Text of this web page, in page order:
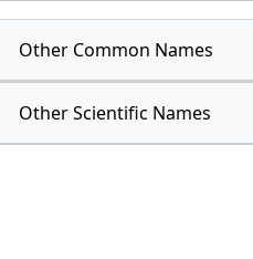
Other Common Names
Other Scientific Names